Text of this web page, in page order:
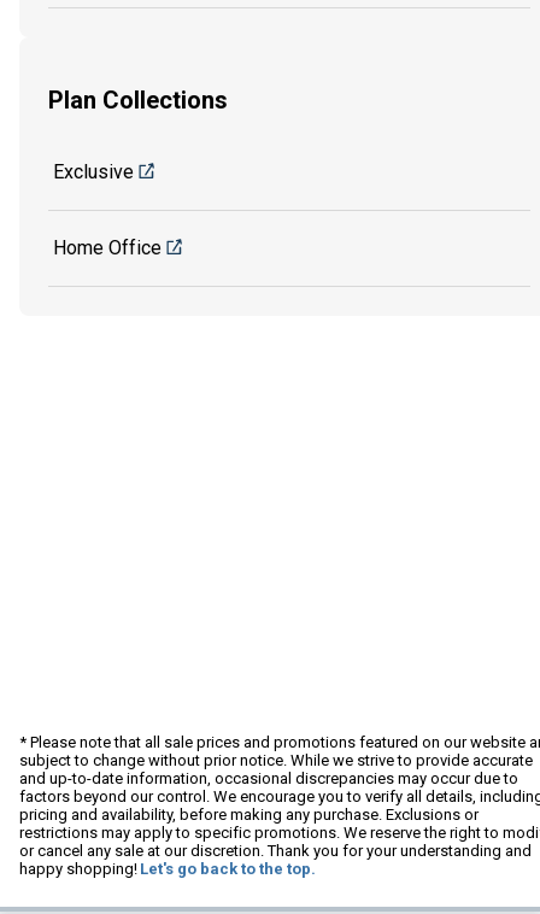
Plan Collections
Exclusive
Home Office
* Please note that all sale prices and promotions featured on our website
subject to change without prior notice. While we strive to provide accurate
and up-to-date information, occasional discrepancies may occur due to
factors beyond our control. We encourage you to verify all details,
pricing and availability, before making any purchase. Exclusions or
restrictions may apply to specific promotions. We reserve the right to
or cancel any sale at our discretion. Thank you for your understanding and
happy shopping! Let's go back to the top.